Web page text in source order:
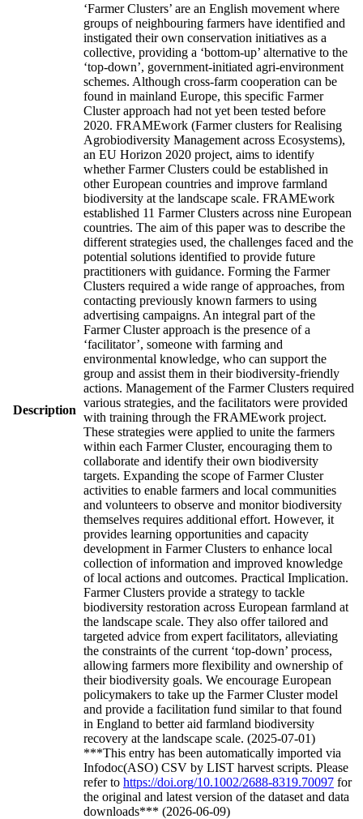
Description
‘Farmer Clusters’ are an English movement where
groups of neighbouring farmers have identified and
instigated their own conservation initiatives as a
collective, providing a ‘bottom-up’ alternative to the
‘top-down’, government-initiated agri-environment
schemes. Although cross-farm cooperation can be
found in mainland Europe, this specific Farmer
Cluster approach had not yet been tested before
2020. FRAMEwork (Farmer clusters for Realising
Agrobiodiversity Management across Ecosystems),
an EU Horizon 2020 project, aims to identify
whether Farmer Clusters could be established in
other European countries and improve farmland
biodiversity at the landscape scale. FRAMEwork
established 11 Farmer Clusters across nine European
countries. The aim of this paper was to describe the
different strategies used, the challenges faced and the
potential solutions identified to provide future
practitioners with guidance. Forming the Farmer
Clusters required a wide range of approaches, from
contacting previously known farmers to using
advertising campaigns. An integral part of the
Farmer Cluster approach is the presence of a
‘facilitator’, someone with farming and
environmental knowledge, who can support the
group and assist them in their biodiversity-friendly
actions. Management of the Farmer Clusters required
various strategies, and the facilitators were provided
with training through the FRAMEwork project.
These strategies were applied to unite the farmers
within each Farmer Cluster, encouraging them to
collaborate and identify their own biodiversity
targets. Expanding the scope of Farmer Cluster
activities to enable farmers and local communities
and volunteers to observe and monitor biodiversity
themselves requires additional effort. However, it
provides learning opportunities and capacity
development in Farmer Clusters to enhance local
collection of information and improved knowledge
of local actions and outcomes. Practical Implication.
Farmer Clusters provide a strategy to tackle
biodiversity restoration across European farmland at
the landscape scale. They also offer tailored and
targeted advice from expert facilitators, alleviating
the constraints of the current ‘top-down’ process,
allowing farmers more flexibility and ownership of
their biodiversity goals. We encourage European
policymakers to take up the Farmer Cluster model
and provide a facilitation fund similar to that found
in England to better aid farmland biodiversity
recovery at the landscape scale. (2025-07-01)
***This entry has been automatically imported via
Infodoc(ASO) CSV by LIST harvest scripts. Please
refer to https://doi.org/10.1002/2688-8319.70097 for
the original and latest version of the dataset and data
downloads*** (2026-06-09)